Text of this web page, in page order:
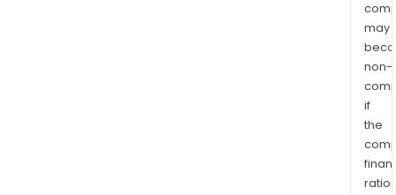
may
non-
if
the
ratios